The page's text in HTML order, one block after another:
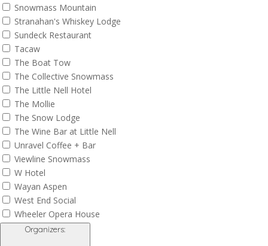
Snowmass Mountain
Stranahan's Whiskey Lodge
Sundeck Restaurant
Tacaw
The Boat Tow
The Collective Snowmass
The Little Nell Hotel
The Mollie
The Snow Lodge
The Wine Bar at Little Nell
Unravel Coffee + Bar
Viewline Snowmass
W Hotel
Wayan Aspen
West End Social
Wheeler Opera House
Organizers: